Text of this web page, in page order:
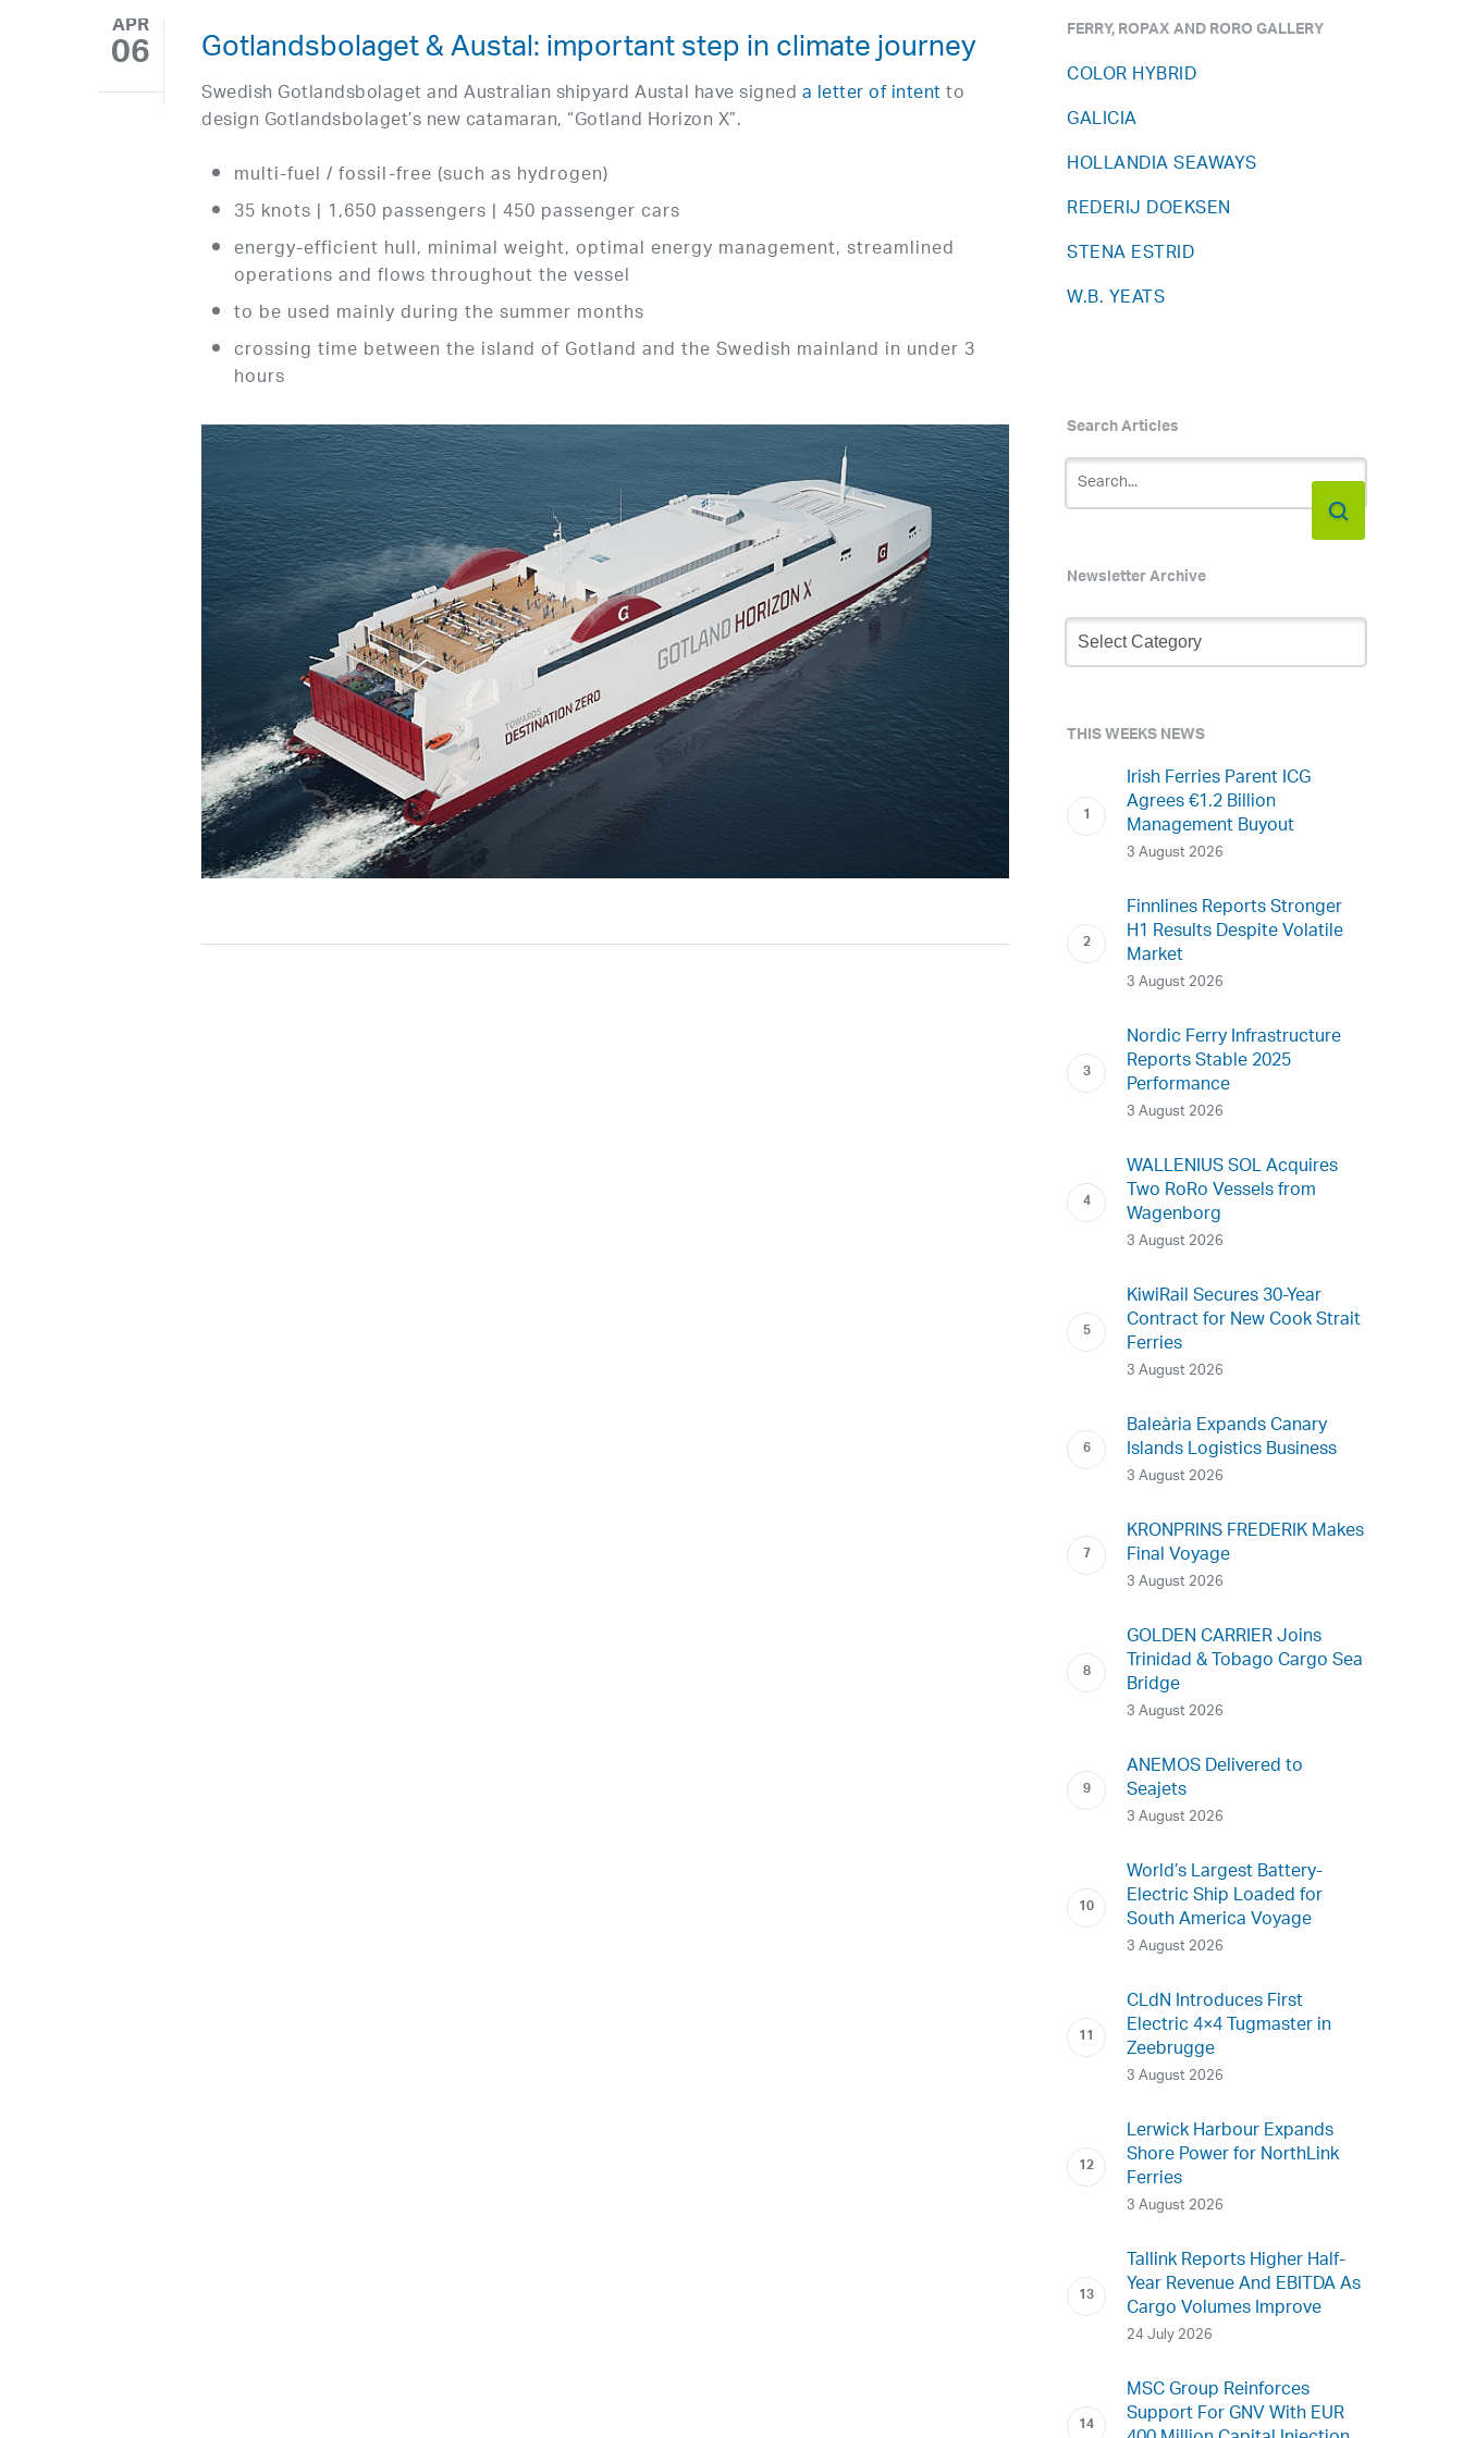
APR
06 Gotlandsbolaget & Austal: important step in climate journey
Swedish Gotlandsbolaget and Australian shipyard Austal have signeda letter of intentto
design Gotlandsbolaget’s new catamaran, “Gotland Horizon X”.
multi-fuel / fossil-free (such as hydrogen)
35 knots | 1,650 passengers | 450 passenger cars
energy-efficient hull, minimal weight, optimal energy management, streamlined
operations and flows throughout the vessel
to be used mainly during the summer months
crossing time between the island of Gotland and the Swedish mainland in under 3
hours
FERRY, ROPAX AND RORO GALLERY
COLOR HYBRID
GALICIA
HOLLANDIA SEAWAYS
REDERIJ DOEKSEN
STENA ESTRID
W.B. YEATS
Search Articles
Newsletter Archive
Newsletter
Archive
THIS WEEKS NEWS
Irish Ferries Parent ICG
Agrees €1.2 Billion
Management Buyout
3 August 2026
Finnlines Reports Stronger
H1 Results Despite Volatile
Market
3 August 2026
Nordic Ferry Infrastructure
Reports Stable 2025
Performance
3 August 2026
WALLENIUS SOL Acquires
Two RoRo Vessels from
Wagenborg
3 August 2026
KiwiRail Secures 30-Year
Contract for New Cook Strait
Ferries
3 August 2026
Baleària Expands Canary
Islands Logistics Business
3 August 2026
KRONPRINS FREDERIK Makes
Final Voyage
3 August 2026
GOLDEN CARRIER Joins
Trinidad & Tobago Cargo Sea
Bridge
3 August 2026
ANEMOS Delivered to
Seajets
3 August 2026
World’s Largest Battery-
Electric Ship Loaded for
South America Voyage
3 August 2026
CLdN Introduces First
Electric 4×4 Tugmaster in
Zeebrugge
3 August 2026
Lerwick Harbour Expands
Shore Power for NorthLink
Ferries
3 August 2026
Tallink Reports Higher Half-
Year Revenue And EBITDA As
Cargo Volumes Improve
24 July 2026
MSC Group Reinforces
Support For GNV With EUR